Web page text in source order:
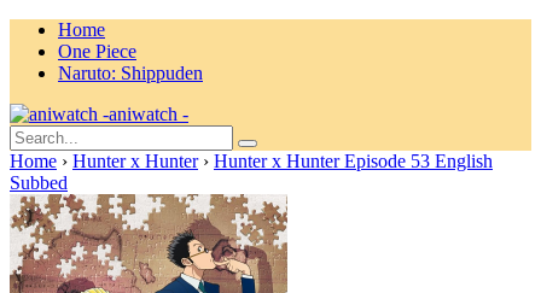
Home
One Piece
Naruto: Shippuden
aniwatch -
Home › Hunter x Hunter › Hunter x Hunter Episode 53 English
Subbed